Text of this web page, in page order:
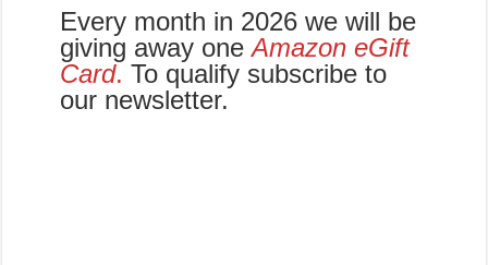
Every month in 2026 we will be
giving away oneAmazon eGift
Card. To qualify subscribe to
our newsletter.